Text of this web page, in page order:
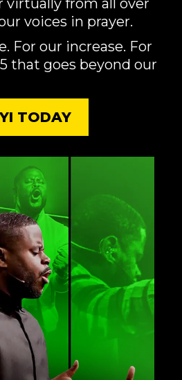
virtually from all over
voices in prayer.
For our increase. For
that goes beyond our
TODAY